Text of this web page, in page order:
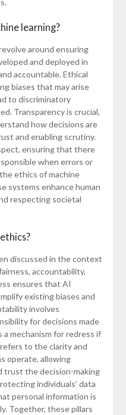
learning?
around ensuring
and deployed in
accountable. Ethical
biases that may arise
to discriminatory
Transparency is crucial,
how decisions are
and enabling scrutiny.
ensuring that there
when errors or
ethics of machine
systems enhance human
respecting societal
discussed in the context
accountability,
ensures that AI
existing biases and
involves
for decisions made
mechanism for redress if
to the clarity and
operate, allowing
trust the decision-making
individuals’ data
personal information is
Together, these pillars